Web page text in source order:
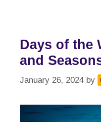
Days of the
and
January 26, 2024 by